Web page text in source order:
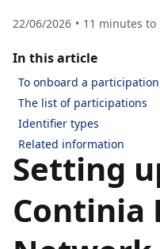
22/06/2026 11 minutes to
In this article
To onboard a participation
The list of participations
Identifier types
Related information
Setting
Continia